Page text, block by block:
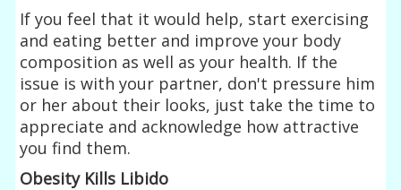
If you feel that it would help, start exercising
and eating better and improve your body
composition as well as your health. If the
issue is with your partner, don't pressure him
or her about their looks, just take the time to
appreciate and acknowledge how attractive
you find them.
Obesity Kills Libido